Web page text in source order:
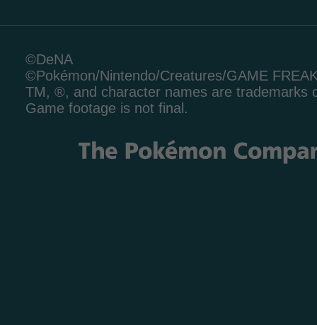
©DeNA
©Pokémon/Nintendo/Creatures/GAME
TM, ®, and character names are trademarks
Game footage is not final.